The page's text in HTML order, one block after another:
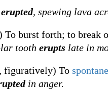
erupted, spewing lava
To burst forth; to break
tooth erupts late in
, figuratively) To
in anger.